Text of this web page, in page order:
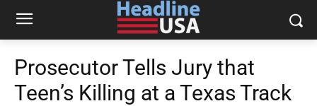
Prosecutor Tells Jury that
Teen’s Killing at a Texas Track